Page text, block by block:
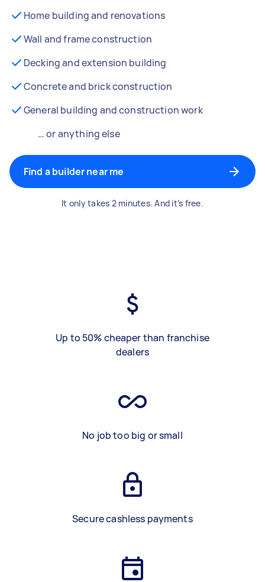
Home building and renovations
Wall and frame construction
Decking and extension building
Concrete and brick construction
General building and construction work
… or anything else
Find a builder near me
It only takes 2 minutes. And it’s free.
Up to 50% cheaper than franchise
dealers
No job too big or small
Secure cashless payments